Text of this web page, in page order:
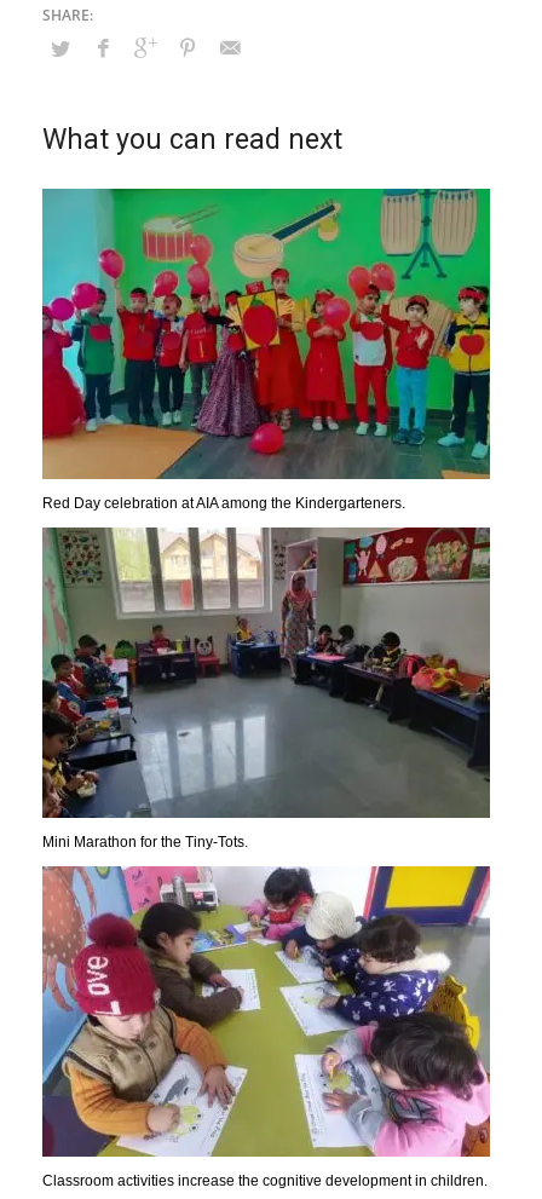
What you can read next
Red Day celebration at AIA among the Kindergarteners.
Mini Marathon for the Tiny-Tots.
Classroom activities increase the cognitive development in children.